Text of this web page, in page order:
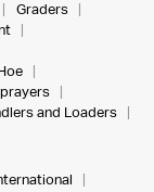
Graders
and Loaders